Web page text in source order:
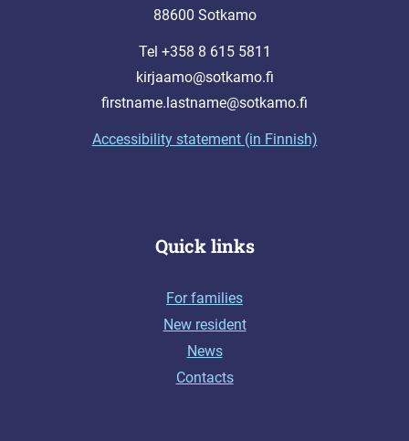
88600 Sotkamo
Tel +358 8 615 5811
kirjaamo@sotkamo.fi
firstname.lastname@sotkamo.fi
Accessibility statement (in Finnish)
Quick links
For families
New resident
News
Contacts